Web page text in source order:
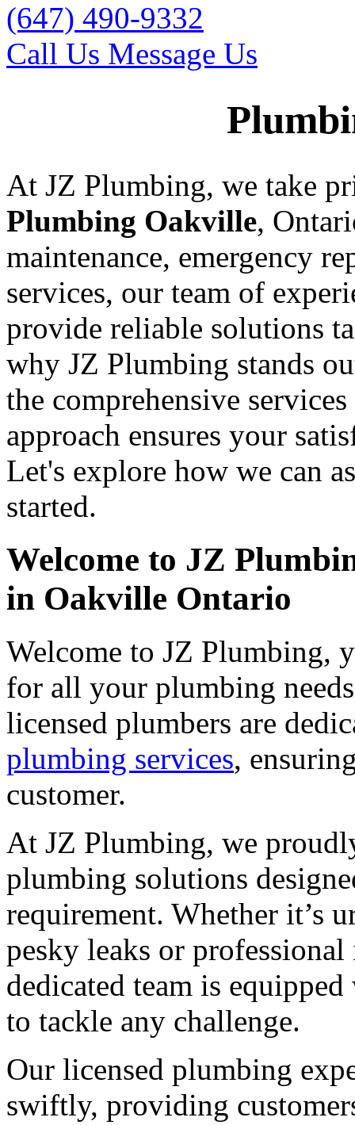
(647) 490-9332
Call Us Message Us
At JZ Plumbing, we take
Plumbing Oakville,
maintenance, emergency
services, our team of
provide reliable solutions
why JZ Plumbing stands
the comprehensive
approach ensures your
Let's explore how we can
started.
Welcome to JZ
in Oakville Ontario
Welcome to JZ Plumbing,
for all your plumbing
licensed plumbers are
plumbing services,
customer.
At JZ Plumbing, we
plumbing solutions
requirement. Whether it’s
pesky leaks or
dedicated team is
to tackle any challenge.
Our licensed plumbing
swiftly, providing